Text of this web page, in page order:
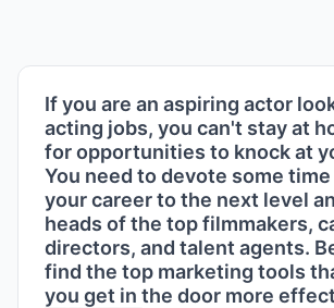
If you are an aspiring actor
acting jobs, you can't stay at
for opportunities to knock at
You need to devote some
your career to the next level
heads of the top filmmakers,
directors, and talent agents.
find the top marketing tools
you get in the door more